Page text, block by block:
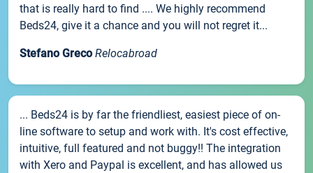
that is really hard to find .... We highly recommend
Beds24, give it a chance and you will not regret it...
Stefano Greco Relocabroad
... Beds24 is by far the friendliest, easiest piece of on-
line software to setup and work with. It's cost effective,
intuitive, full featured and not buggy!! The integration
with Xero and Paypal is excellent, and has allowed us